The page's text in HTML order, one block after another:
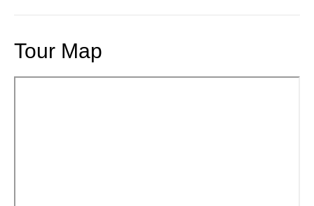
Tour Map